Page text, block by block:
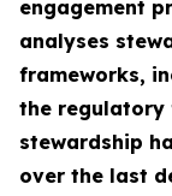
engagement
analyses
frameworks,
the regulatory
stewardship
over the last